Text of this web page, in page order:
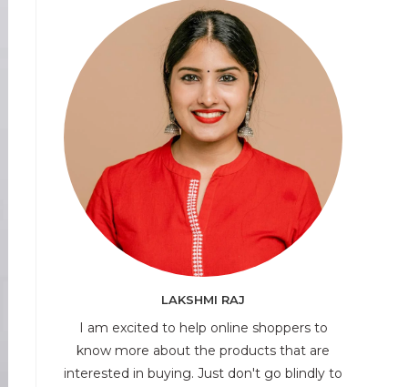
LAKSHMI RAJ
I am excited to help online shoppers to
know more about the products that are
interested in buying. Just don't go blindly to